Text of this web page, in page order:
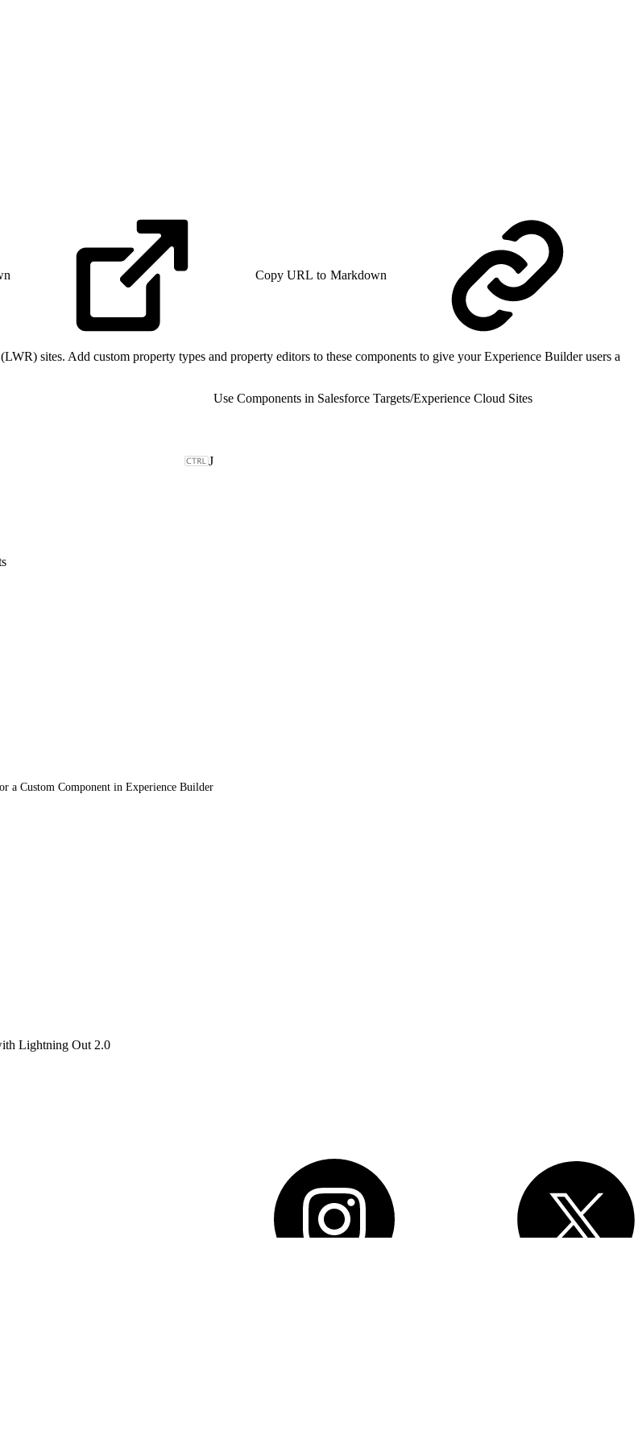
Copy URL to Markdown
sites. Add custom property types and property editors to these components to give your Experience Builder users a
J
a Custom Component in Experience Builder
Lightning Out 2.0
Use Components in Salesforce Targets/Experience Cloud Sites